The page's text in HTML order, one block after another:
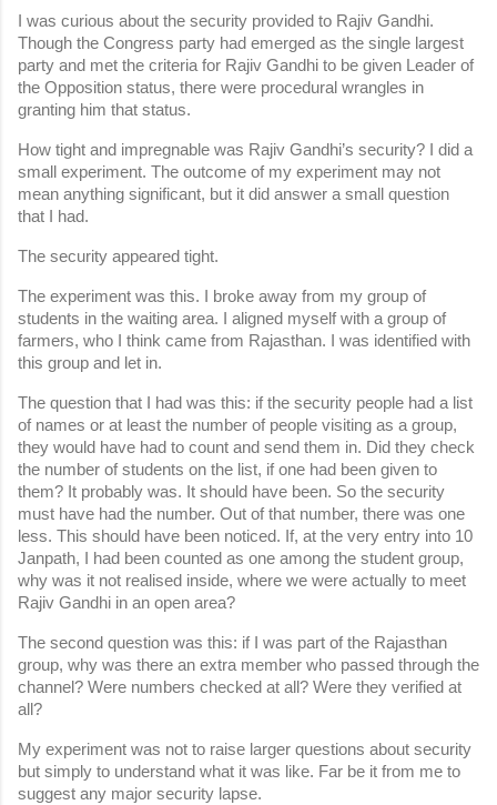
I was curious about the security provided to Rajiv Gandhi.
Though the Congress party had emerged as the single largest
party and met the criteria for Rajiv Gandhi to be given Leader of
the Opposition status, there were procedural wrangles in
granting him that status.
How tight and impregnable was Rajiv Gandhi’s security? I did a
small experiment. The outcome of my experiment may not
mean anything significant, but it did answer a small question
that I had.
The security appeared tight.
The experiment was this. I broke away from my group of
students in the waiting area. I aligned myself with a group of
farmers, who I think came from Rajasthan. I was identified with
this group and let in.
The question that I had was this: if the security people had a list
of names or at least the number of people visiting as a group,
they would have had to count and send them in. Did they check
the number of students on the list, if one had been given to
them? It probably was. It should have been. So the security
must have had the number. Out of that number, there was one
less. This should have been noticed. If, at the very entry into 10
Janpath, I had been counted as one among the student group,
why was it not realised inside, where we were actually to meet
Rajiv Gandhi in an open area?
The second question was this: if I was part of the Rajasthan
group, why was there an extra member who passed through the
channel? Were numbers checked at all? Were they verified at
all?
My experiment was not to raise larger questions about security
but simply to understand what it was like. Far be it from me to
suggest any major security lapse.